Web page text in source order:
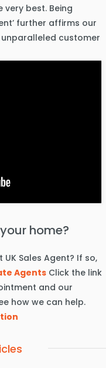
best. Being
further affirms our
customer
home?
Sales Agent? If so,
AgentsClick the link
and our
how we can help.